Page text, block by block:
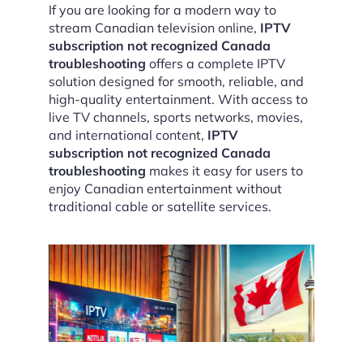
If you are looking for a modern way to
stream Canadian television online, IPTV
subscription not recognized Canada
troubleshooting offers a complete IPTV
solution designed for smooth, reliable, and
high-quality entertainment. With access to
live TV channels, sports networks, movies,
and international content, IPTV
subscription not recognized Canada
troubleshooting makes it easy for users to
enjoy Canadian entertainment without
traditional cable or satellite services.